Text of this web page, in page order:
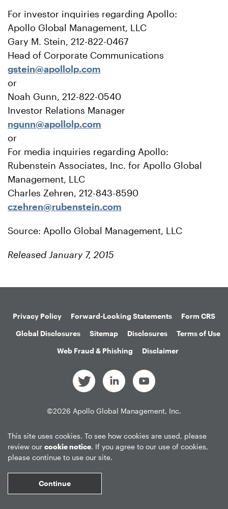
For investor inquiries regarding Apollo:
Apollo Global Management, LLC
Gary M. Stein, 212-822-0467
Head of Corporate Communications
gstein@apollolp.com
or
Noah Gunn, 212-822-0540
Investor Relations Manager
ngunn@apollolp.com
or
For media inquiries regarding Apollo:
Rubenstein Associates, Inc. for Apollo Global
Management, LLC
Charles Zehren, 212-843-8590
czehren@rubenstein.com
Source: Apollo Global Management, LLC
Released January 7, 2015
Privacy Policy Forward-Looking Statements
Form CRS
Global Disclosures
Sitemap Disclosures
Terms of Use
Web Fraud & Phishing
Disclaimer
©2026 Apollo Global Management, Inc.
Time,EOD=End of Day,
QuoteMedia
This site uses cookies. To see how cookies are used, please
review our cookie notice. If you agree to our use of cookies,
please continue to use our site.
Continue